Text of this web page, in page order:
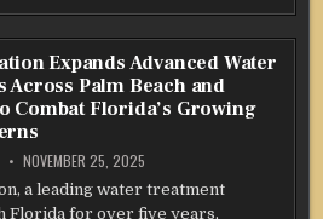
Expands Advanced Water
Across Palm Beach and
Combat Florida’s Growing
NOVEMBER 25, 2025
a leading water treatment
Florida for over five years,